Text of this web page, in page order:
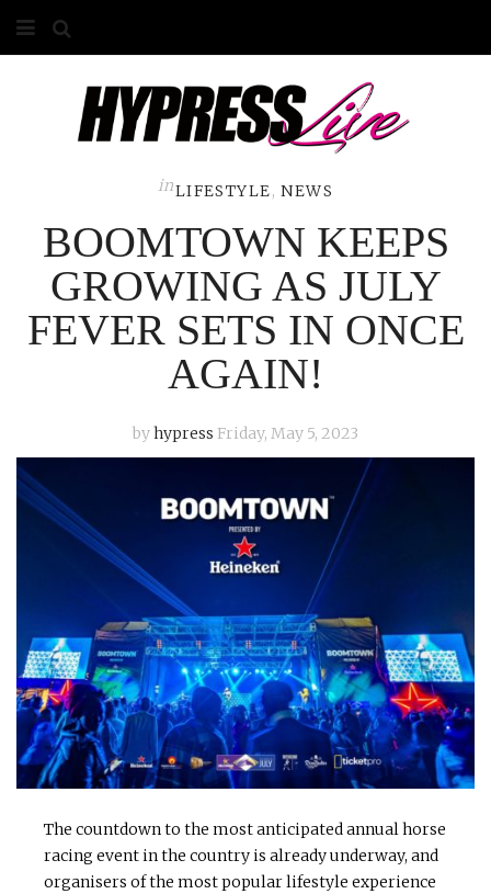
ABOUT
COMPETITIONS
GALLERY
CONTACT
ADVERTISE
inLIFESTYLE,NEWS
BOOMTOWN KEEPS
GROWING AS JULY
FEVER SETS IN ONCE
AGAIN!
byhypress Friday, May 5, 2023
The countdown to the most anticipated annual horse
racing event in the country is already underway, and
organisers of the most popular lifestyle experience